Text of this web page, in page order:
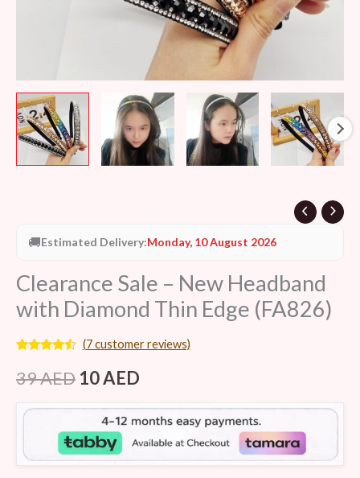
🚚Estimated Delivery:Monday, 10 August 2026
Clearance Sale – New Headband
with Diamond Thin Edge (FA826)
4.29
out
of 5
customer
ratings
(7customer reviews)
39AED 10AED